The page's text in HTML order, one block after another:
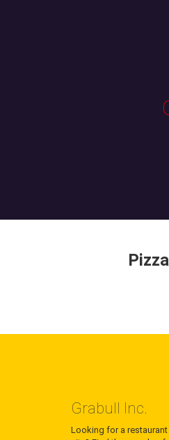
Grabull Inc.
Looking for a